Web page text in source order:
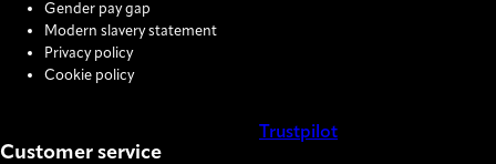
Gender pay gap
Modern slavery statement
Privacy policy
Cookie policy
Customer service
Trustpilot